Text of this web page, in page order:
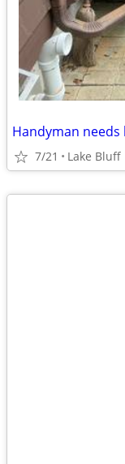
Handyman needs
7/21 Lake Bluff